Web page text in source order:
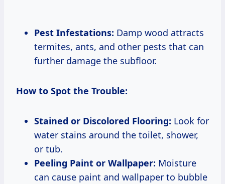
Pest Infestations: Damp wood attracts
termites, ants, and other pests that can
further damage the subfloor.
How to Spot the Trouble:
Stained or Discolored Flooring: Look for
water stains around the toilet, shower,
or tub.
Peeling Paint or Wallpaper: Moisture
can cause paint and wallpaper to bubble